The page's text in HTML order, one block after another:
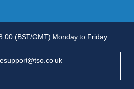
(BST/GMT) Monday to Friday
esupport@tso.co.uk